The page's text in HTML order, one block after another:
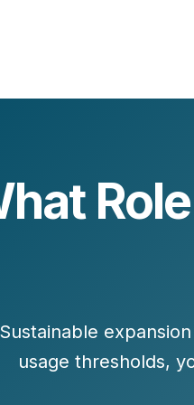
Sustainable
usage thresholds,